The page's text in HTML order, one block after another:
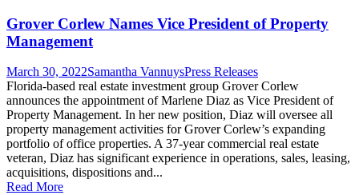
Grover Corlew Names Vice President of Property
Management
March 30, 2022Samantha VannuysPress Releases
Florida-based real estate investment group Grover Corlew
announces the appointment of Marlene Diaz as Vice President of
Property Management. In her new position, Diaz will oversee all
property management activities for Grover Corlew’s expanding
portfolio of office properties. A 37-year commercial real estate
veteran, Diaz has significant experience in operations, sales, leasing,
acquisitions, dispositions and...
Read More